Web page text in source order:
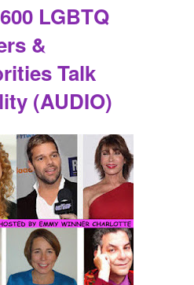
LGBTQ
&
Talk
(AUDIO)